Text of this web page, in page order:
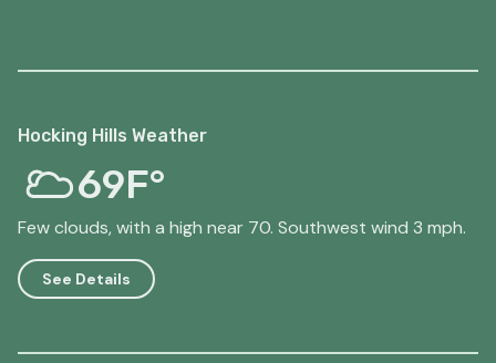
Hocking Hills Weather
69F°
Few clouds, with a high near 70. Southwest wind 3 mph.
See Details